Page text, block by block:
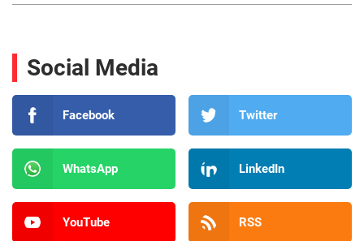
Social Media
Facebook Twitter
WhatsApp LinkedIn
YouTube RSS